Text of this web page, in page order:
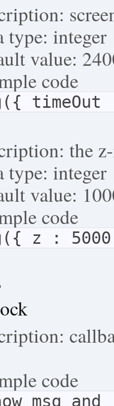
type: integer
value:
code
the
type: integer
value:
code
z :
code
msg and